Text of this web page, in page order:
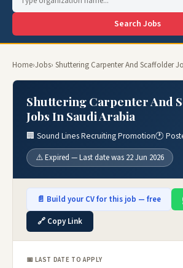
Search Jobs
Home›Jobs› Shuttering Carpenter And Scaffolder
Shuttering Carpenter And
Jobs In Saudi Arabia
🏢 Sound Lines Recruiting Promotion🕐
⚠️ Expired — Last date was 22 Jun 2026
📄 Build your CV for this job — free
🔗 Copy Link
📅 LAST DATE TO APPLY